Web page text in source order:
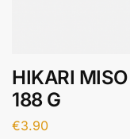
HIKARI
188 G
€3.90